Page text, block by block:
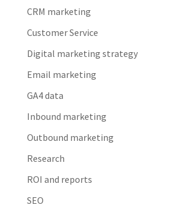
CRM marketing
Customer Service
Digital marketing strategy
Email marketing
GA4 data
Inbound marketing
Outbound marketing
Research
ROI and reports
SEO